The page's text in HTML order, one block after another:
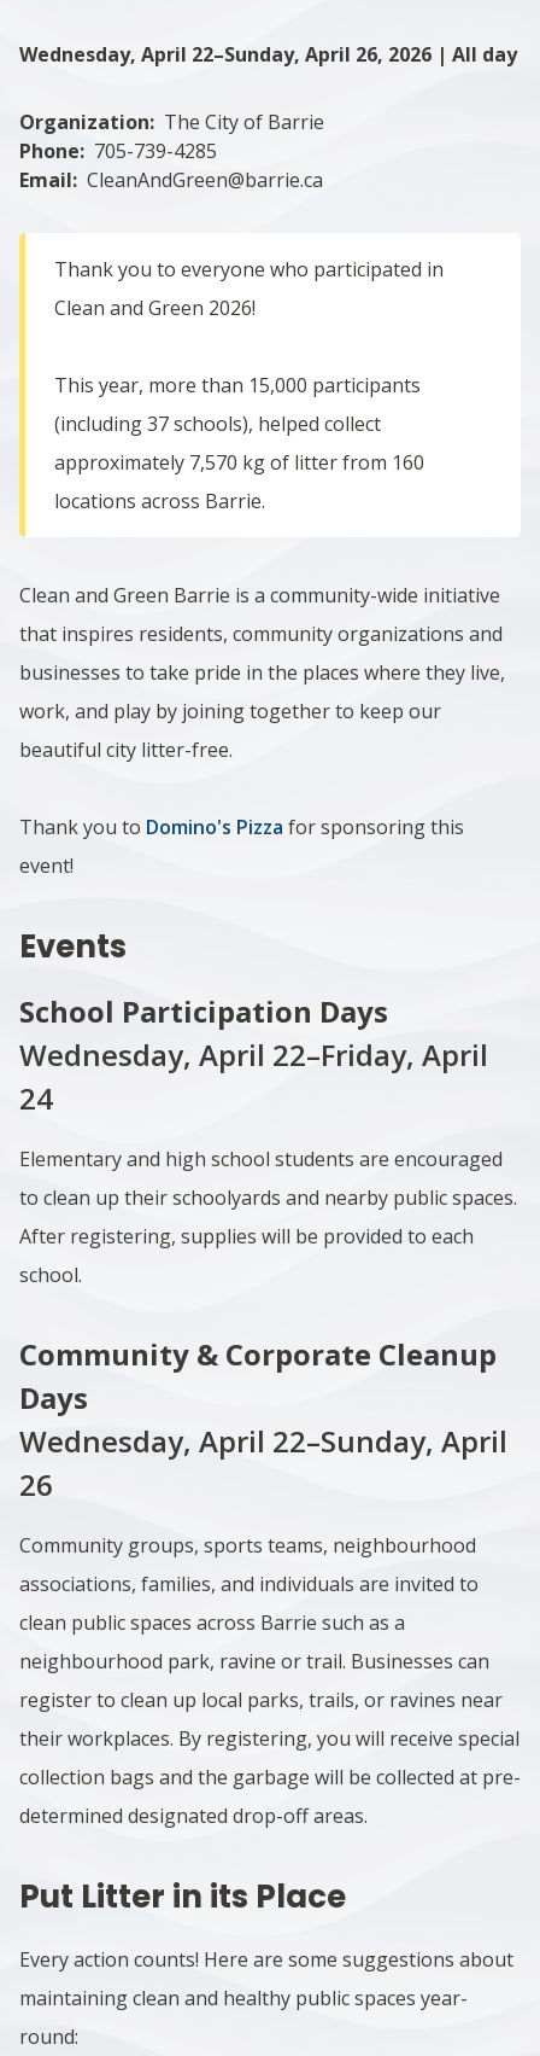
Wednesday, April 22–Sunday, April 26, 2026 | All day
Organization
The City of Barrie
Phone
705-739-4285
Email CleanAndGreen@barrie.ca
Thank you to everyone who participated in
Clean and Green 2026!
This year, more than 15,000 participants
(including 37 schools), helped collect
approximately 7,570 kg of litter from 160
locations across Barrie.
Clean and Green Barrie is a community-wide initiative
that inspires residents, community organizations and
businesses to take pride in the places where they live,
work, and play by joining together to keep our
beautiful city litter-free.
Thank you to Domino's Pizza for sponsoring this
event!
Events
School Participation Days
Wednesday, April 22–Friday, April
24
Elementary and high school students are encouraged
to clean up their schoolyards and nearby public spaces.
After registering, supplies will be provided to each
school.
Community & Corporate Cleanup
Days
Wednesday, April 22–Sunday, April
26
Community groups, sports teams, neighbourhood
associations, families, and individuals are invited to
clean public spaces across Barrie such as a
neighbourhood park, ravine or trail. Businesses can
register to clean up local parks, trails, or ravines near
their workplaces. By registering, you will receive special
collection bags and the garbage will be collected at pre-
determined designated drop-off areas.
Put Litter in its Place
Every action counts! Here are some suggestions about
maintaining clean and healthy public spaces year-
round: